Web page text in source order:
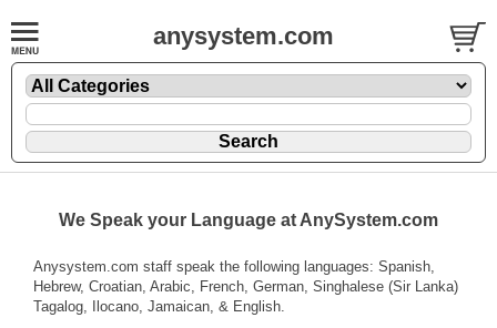
anysystem.com
We Speak your Language at AnySystem.com
Anysystem.com staff speak the following languages: Spanish,
Hebrew, Croatian, Arabic, French, German, Singhalese (Sir Lanka)
Tagalog, Ilocano, Jamaican, & English.